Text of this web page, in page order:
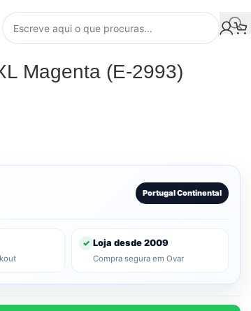
Magenta (E-2993)
Portugal Continental
✓ Loja desde 2009
Compra segura em Ovar